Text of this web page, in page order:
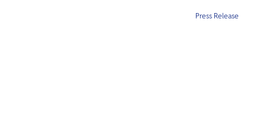
Press Release